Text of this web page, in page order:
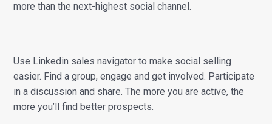
more than the next-highest social channel.
Use Linkedin sales navigator to make social selling
easier. Find a group, engage and get involved. Participate
in a discussion and share. The more you are active, the
more you’ll find better prospects.